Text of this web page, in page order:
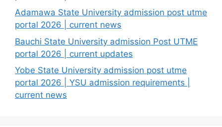
Adamawa State University admission post utme
portal 2026 | current news
Bauchi State University admission Post UTME
portal 2026 | current updates
Yobe State University admission post utme
portal 2026 | YSU admission requirements |
current news